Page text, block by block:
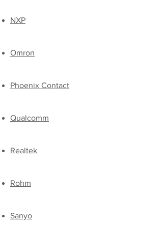
​NXP
​Omron
Phoenix Contact
Qualcomm
Realtek
​Rohm
Sanyo